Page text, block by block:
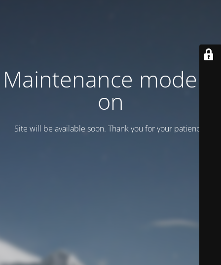
Maintenance mode is
on
Site will be available soon. Thank you for your patience!